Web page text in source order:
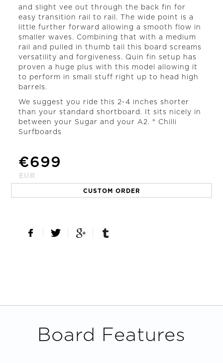
and slight vee out through the back fin for
easy transition rail to rail. The wide point is a
little further forward allowing a smooth flow in
smaller waves. Combining that with a medium
rail and pulled in thumb tail this board screams
versatility and forgiveness. Quin fin setup has
proven a huge plus with this model allowing it
to perform in small stuff right up to head high
barrels.
We suggest you ride this 2-4 inches shorter
than your standard shortboard. It sits nicely in
between your Sugar and your A2. ® Chilli
Surfboards
€699
EUR
CUSTOM ORDER
Board Features